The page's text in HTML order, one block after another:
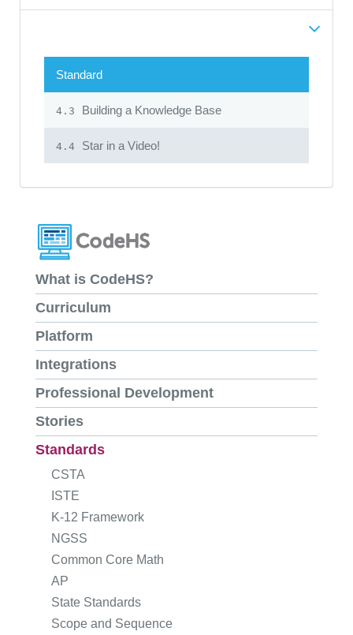
Standard
4.3 Building a Knowledge Base
4.4 Star in a Video!
What is CodeHS?
Curriculum
Platform
Integrations
Professional Development
Stories
Standards
CSTA
ISTE
K-12 Framework
NGSS
Common Core Math
AP
State Standards
Scope and Sequence